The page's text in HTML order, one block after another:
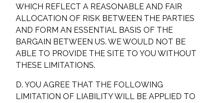
WHICH REFLECT A REASONABLE AND FAIR
ALLOCATION OF RISK BETWEEN THE PARTIES
AND FORM AN ESSENTIAL BASIS OF THE
BARGAIN BETWEEN US. WE WOULD NOT BE
ABLE TO PROVIDE THE SITE TO YOU WITHOUT
THESE LIMITATIONS.
D. YOU AGREE THAT THE FOLLOWING
LIMITATION OF LIABILITY WILL BE APPLIED TO